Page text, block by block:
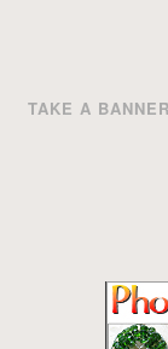
TAKE A